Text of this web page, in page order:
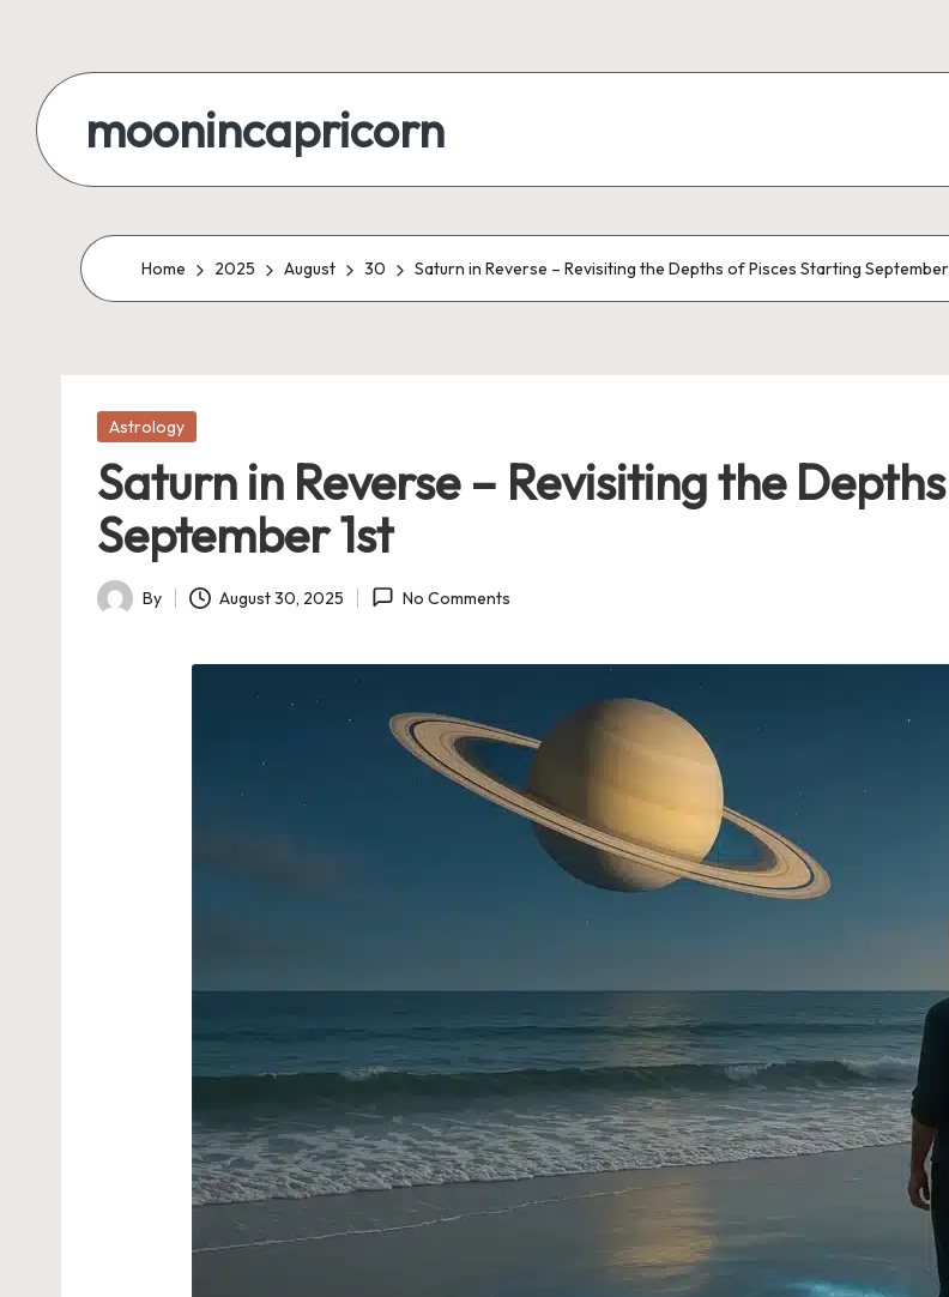
content
moonincapricorn
Home 2025 August 30 Saturn in Reverse – Revisiting the Depths of Pisces Starting
Posted
Astrology
Saturn in Reverse – Revisiting the
September 1st
Posted
By August 30, 2025 No Comments